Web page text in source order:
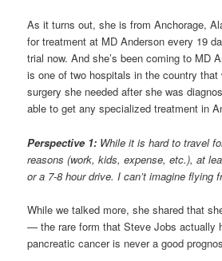
As it turns out, she is from Anchorage,
for treatment at MD Anderson every 19
trial now. And she’s been coming to MD
is one of two hospitals in the country
surgery she needed after she was
able to get any specialized treatment in
Perspective 1: While it is hard to travel
reasons (work, kids, expense, etc.), at
or a 7-8 hour drive. I can’t imagine flying
While we talked more, she shared that
— the rare form that Steve Jobs actually
pancreatic cancer is never a good